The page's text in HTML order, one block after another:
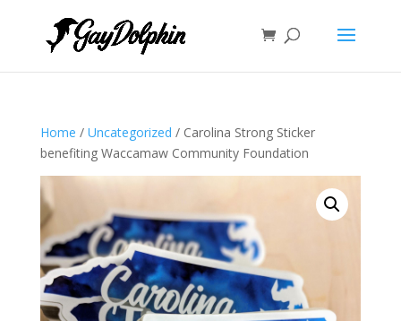
Home / Uncategorized / Carolina Strong Sticker
benefiting Waccamaw Community Foundation